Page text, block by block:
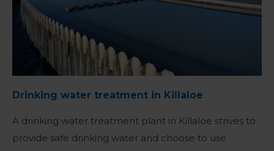
Drinking water treatment in Killaloe
A drinking water treatment plant in Killaloe strives to
provide safe drinking water and choose to use